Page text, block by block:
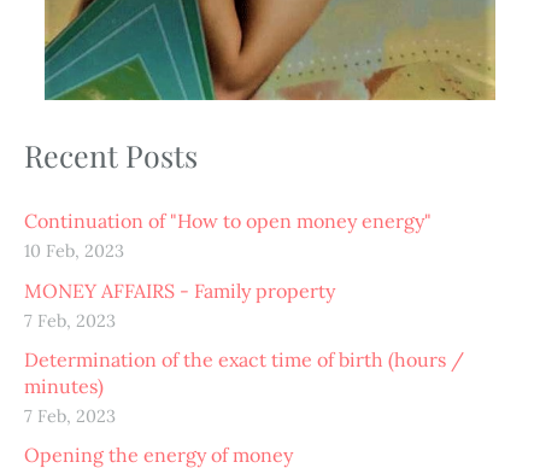
Recent Posts
Continuation of "How to open money energy"
10 Feb, 2023
MONEY AFFAIRS - Family property
7 Feb, 2023
Determination of the exact time of birth (hours /
minutes)
7 Feb, 2023
Opening the energy of money